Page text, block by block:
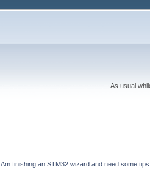
As usual
Am finishing an STM32 wizard and need some